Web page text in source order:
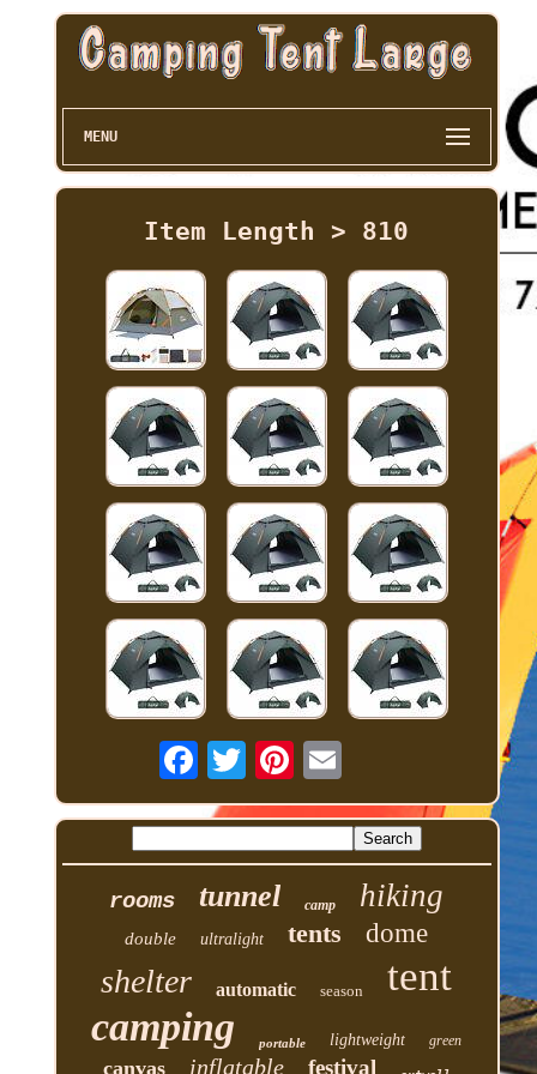
MENU
Item Length > 810
rooms tunnel camp hiking
double ultralight tents dome
shelter automatic season tent
camping portable lightweight green
canvas inflatable festival